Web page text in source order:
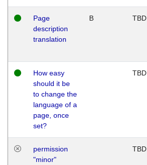
Page
description
translation
B TBD
How easy
should it be
to change the
language of a
page, once
set?
TBD
permission
"minor"
TBD